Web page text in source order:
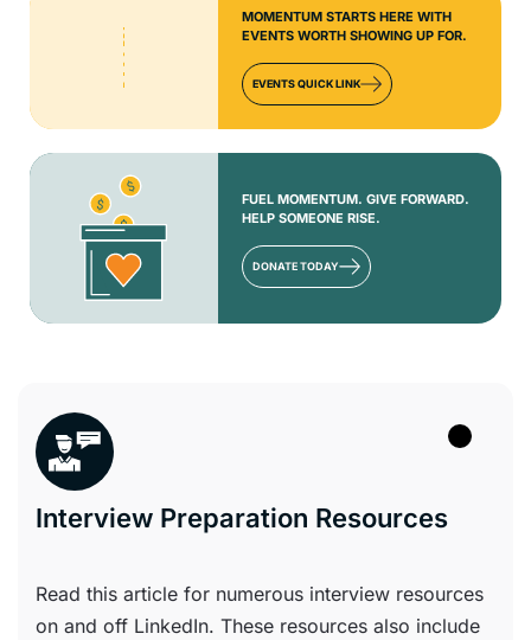
MOMENTUM STARTS HERE WITH
EVENTS WORTH SHOWING UP FOR.
EVENTS QUICK LINK
FUEL MOMENTUM. GIVE FORWARD.
HELP SOMEONE RISE.
DONATE TODAY
Interview Preparation Resources
Read this article for numerous interview resources
on and off LinkedIn. These resources also include